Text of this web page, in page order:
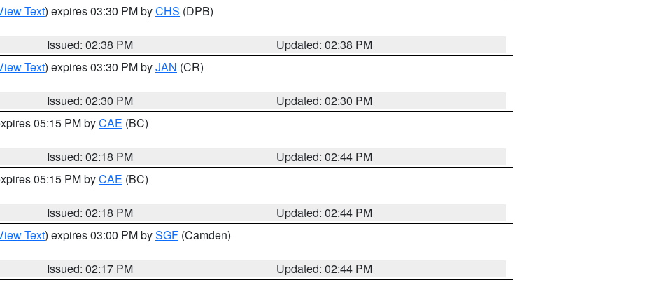
Text) expires 03:30 PM byCHS (DPB)
Issued: 02:38 PM
Updated: 02:38 PM
Text) expires 03:30 PM byJAN (CR)
Issued: 02:30 PM
Updated: 02:30 PM
05:15 PM byCAE (BC)
Issued: 02:18 PM
Updated: 02:44 PM
05:15 PM byCAE (BC)
Issued: 02:18 PM
Updated: 02:44 PM
Text) expires 03:00 PM bySGF (Camden)
Issued: 02:17 PM
Updated: 02:44 PM